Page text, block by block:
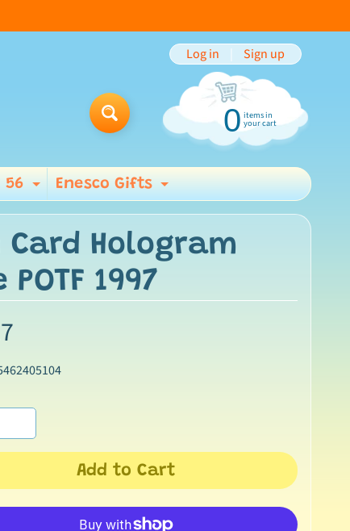
Log in Sign up
0 items in
your cart
menu
56 Expand child menu
Enesco Gifts Expand child menu
Hologram
1997
Add to Cart